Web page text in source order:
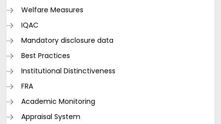
Welfare Measures
IQAC
Mandatory disclosure data
Best Practices
Institutional Distinctiveness
FRA
Academic Monitoring
Appraisal System